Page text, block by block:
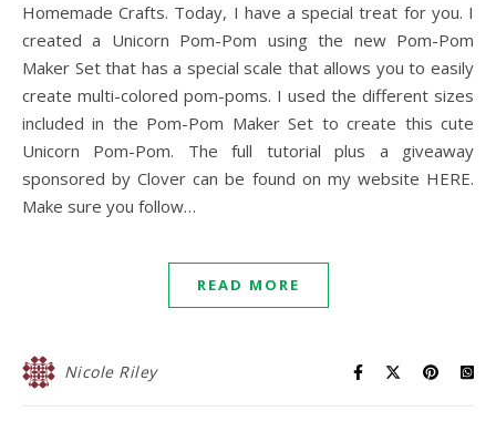
Homemade Crafts. Today, I have a special treat for you. I
created a Unicorn Pom-Pom using the new Pom-Pom
Maker Set that has a special scale that allows you to easily
create multi-colored pom-poms. I used the different sizes
included in the Pom-Pom Maker Set to create this cute
Unicorn Pom-Pom. The full tutorial plus a giveaway
sponsored by Clover can be found on my website HERE.
Make sure you follow…
READ MORE
Nicole Riley